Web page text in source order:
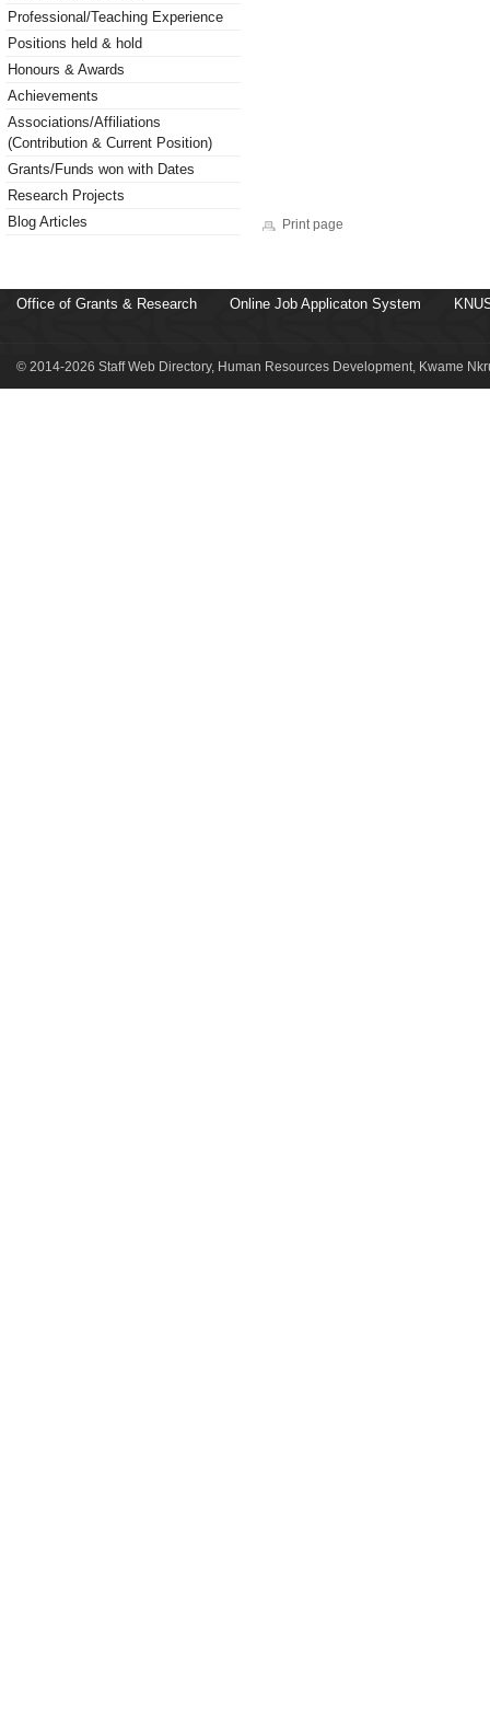
Professional/Teaching Experience
Positions held & hold
Honours & Awards
Achievements
Associations/Affiliations
(Contribution & Current Position)
Grants/Funds won with Dates
Research Projects
Blog Articles
Print page
Office of Grants & Research Online Job Applicaton System
© 2014-2026 Staff Web Directory, Human Resources Development, Kwame